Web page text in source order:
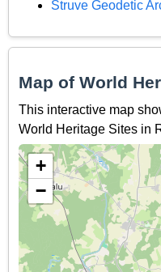
Struve Geodetic
Map of World
This interactive map
World Heritage Sites in
+
−